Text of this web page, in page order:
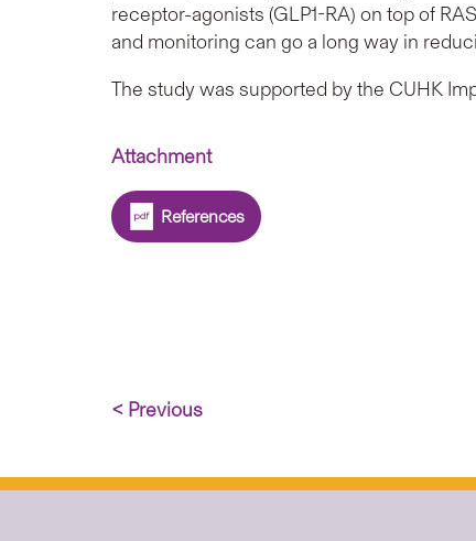
receptor-agonists (GLP1-RA) on top of
and monitoring can go a long way in
The study was supported by the CUHK
Attachment
References
< Previous